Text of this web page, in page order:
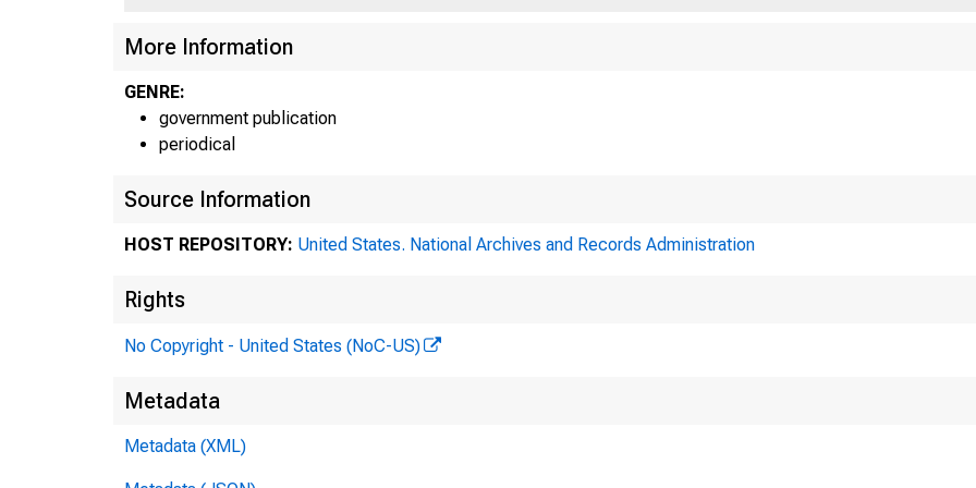
Fa 609
Rev. 10/59
More Information
GENRE:
government publication
periodical
Source Information
HOST REPOSITORY: United States. National Archives and Records Administration
Rights
No Copyright - United States (NoC-US)
Metadata
Metadata (XML)